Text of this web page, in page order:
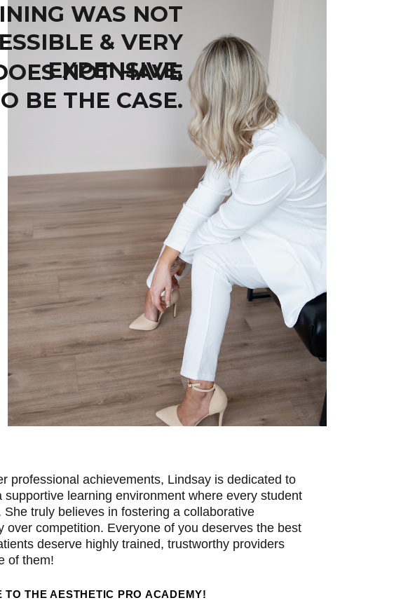
WAS NOT
& VERY
EXPENSIVE,
NOT HAVE
BE THE CASE.
professional achievements, Lindsay is dedicated to
supportive learning environment where every student
She truly believes in fostering a collaborative
over competition. Everyone of you deserves the best
deserve highly trained, trustworthy providers
of them!
TO THE AESTHETIC PRO ACADEMY!